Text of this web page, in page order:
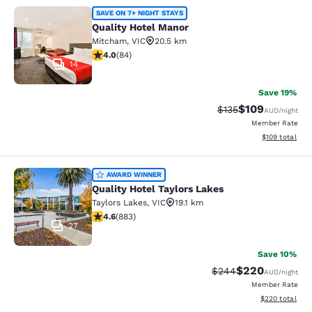
Quality Hotel Manor
14
SAVE ON 7+ NIGHT STAYS
Quality Hotel Manor
Mitcham, VIC
20.5 km
3.95 stars rating. Good. 84 reviews
4.0(84)
Save 19%
Strikethrough Rate:
$135Discounted
$109AUD/night
Member Rate
View
$109 total
Quality Hotel Taylors Lakes
27
AWARD WINNER
Quality Hotel Taylors Lakes
Taylors Lakes, VIC
19.1 km
4.61 stars rating. Exceptional. 883 reviews
4.6(883)
Save 10%
Strikethrough Rate:
$244Discounted
$220AUD/night
Member Rate
View
$220 total